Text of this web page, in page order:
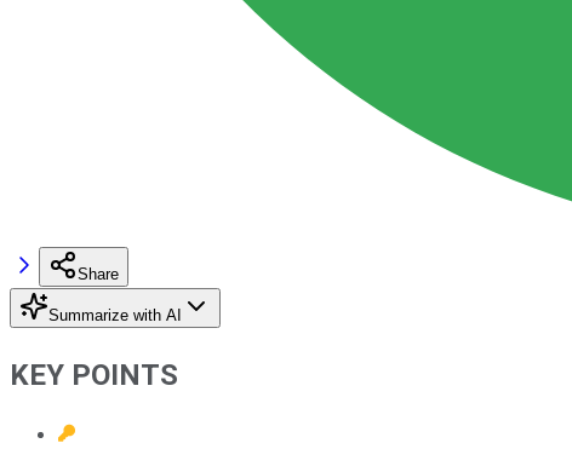
Share
Summarize with AI
KEY POINTS